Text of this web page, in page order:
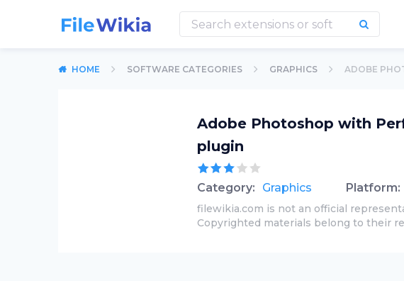
HOME SOFTWARE CATEGORIES GRAPHICS ADOBE
Adobe Photoshop with
plugin
Category: Graphics Platform:
filewikia.com is not an official
Copyrighted materials belong to their